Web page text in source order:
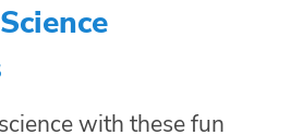
with these fun